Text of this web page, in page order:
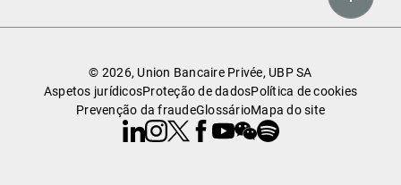
© 2026, Union Bancaire Privée, UBP SA
Aspetos jurídicosProteção de dadosPolítica de cookies
Prevenção da fraudeGlossárioMapa do site
Linkedin
Instagram
X Facebook
Youtube
WeChat
Spotify